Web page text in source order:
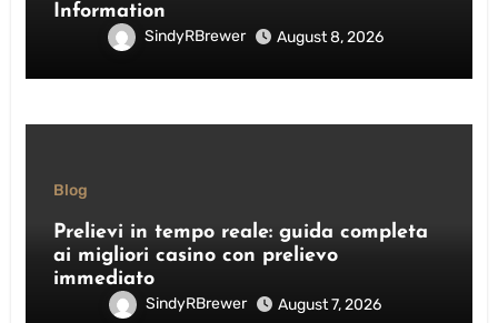
Information
SindyRBrewer August 8, 2026
Blog
Prelievi in tempo reale: guida completa
ai migliori casino con prelievo
immediato
SindyRBrewer August 7, 2026